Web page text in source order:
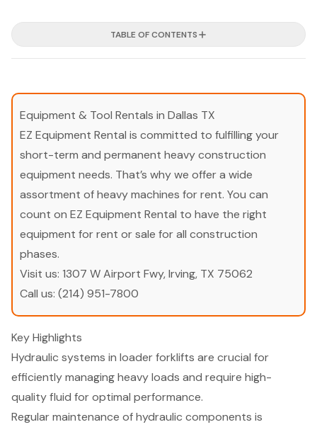
TABLE OF CONTENTS
Equipment & Tool Rentals in Dallas TX
EZ Equipment Rental is committed to fulfilling your
short-term and permanent heavy construction
equipment needs. That’s why we offer a wide
assortment of heavy machines for rent. You can
count on EZ Equipment Rental to have the right
equipment for rent or sale for all construction
phases.
Visit us: 1307 W Airport Fwy, Irving, TX 75062
Call us: (214) 951-7800
Key Highlights
Hydraulic systems in loader forklifts are crucial for
efficiently managing heavy loads and require high-
quality fluid for optimal performance.
Regular maintenance of hydraulic components is